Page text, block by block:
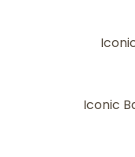
Iconic